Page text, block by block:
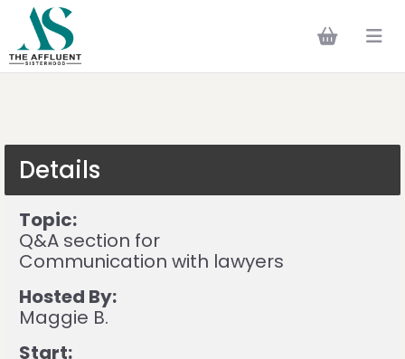
Details
Topic:
Q&A section for
Communication with lawyers
Hosted By:
Maggie B.
Start: